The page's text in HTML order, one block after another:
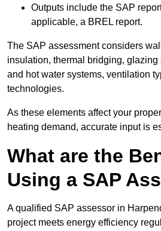
Outputs include the SAP
applicable, a BREL report.
The SAP assessment considers
insulation, thermal bridging, glazing
and hot water systems, ventilation
technologies.
As these elements affect your
heating demand, accurate input is
What are the
Using a SAP
A qualified SAP assessor in
project meets energy efficiency